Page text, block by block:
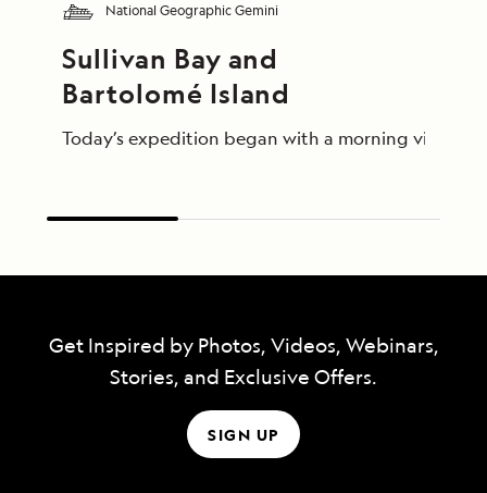
National Geographic Gemini
Sullivan Bay and
Bartolomé Island
Today’s expedition began with a morning visit to
Get Inspired by Photos, Videos, Webinars,
Stories, and Exclusive Offers.
SIGN UP